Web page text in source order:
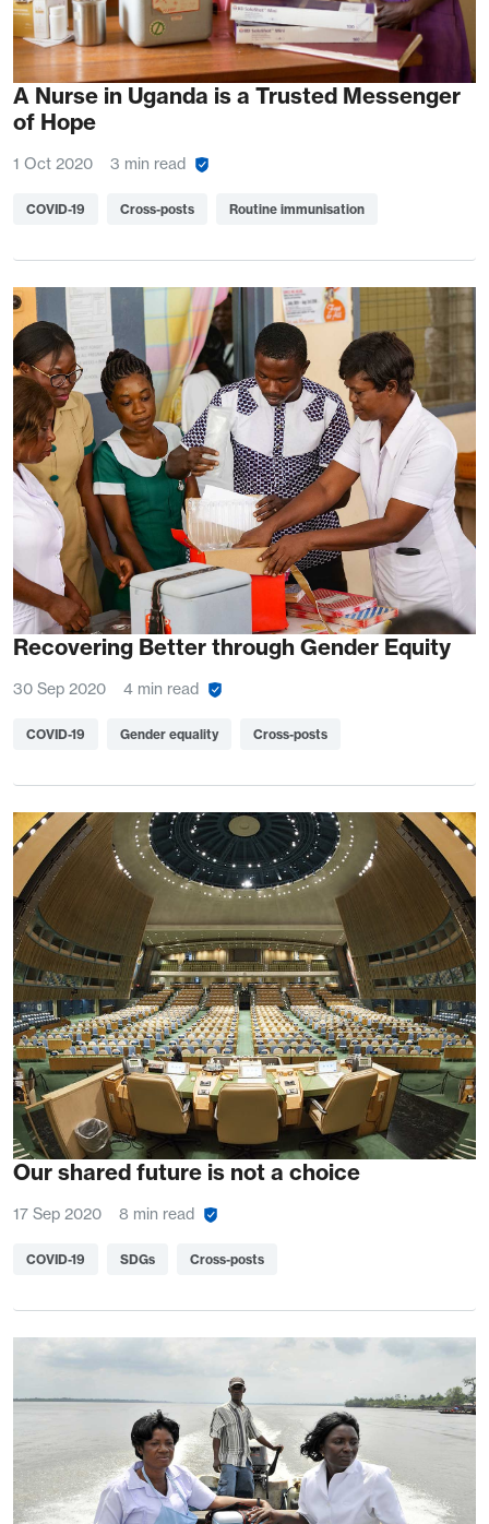
A Nurse in Uganda is a Trusted Messenger
of Hope
1 Oct 2020 3 min read
COVID-19 Cross-posts Routine immunisation
Recovering Better through Gender Equity
30 Sep 2020 4 min read
COVID-19 Gender equality Cross-posts
Our shared future is not a choice
17 Sep 2020 8 min read
COVID-19 SDGs Cross-posts